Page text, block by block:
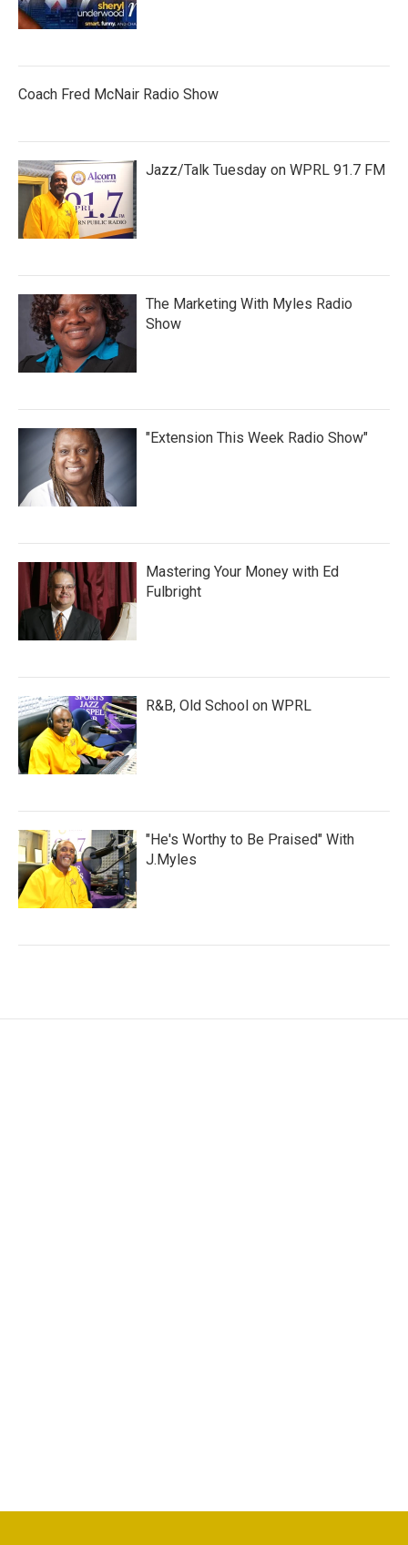
Coach Fred McNair Radio Show
Jazz/Talk Tuesday on WPRL 91.7 FM
The Marketing With Myles Radio
Show
"Extension This Week Radio Show"
Mastering Your Money with Ed
Fulbright
R&B, Old School on WPRL
"He's Worthy to Be Praised" With
J.Myles